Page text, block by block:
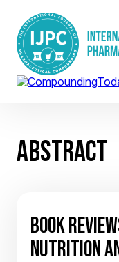
ABSTRACT
BOOK
NUTRITION